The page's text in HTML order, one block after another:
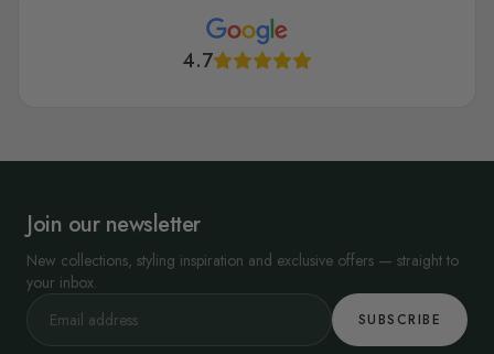
4.7
Join our newsletter
New collections, styling inspiration and exclusive offers — straight to
your inbox.
SUBSCRIBE